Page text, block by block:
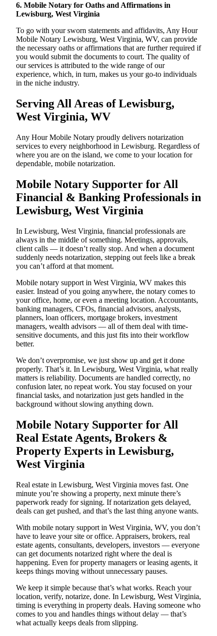
6. Mobile Notary for Oaths and Affirmations in
Lewisburg, West Virginia
To go with your sworn statements and affidavits, Any Hour
Mobile Notary Lewisburg, West Virginia, WV, can provide
the necessary oaths or affirmations that are further required if
you would submit the documents to court. The quality of
our services is attributed to the wide range of our
experience, which, in turn, makes us your go-to individuals
in the niche industry.
Serving All Areas of Lewisburg,
West Virginia, WV
Any Hour Mobile Notary proudly delivers notarization
services to every neighborhood in Lewisburg. Regardless of
where you are on the island, we come to your location for
dependable, mobile notarization.
Mobile Notary Supporter for All
Financial & Banking Professionals in
Lewisburg, West Virginia
In Lewisburg, West Virginia, financial professionals are
always in the middle of something. Meetings, approvals,
client calls — it doesn’t really stop. And when a document
suddenly needs notarization, stepping out feels like a break
you can’t afford at that moment.
Mobile notary support in West Virginia, WV makes this
easier. Instead of you going anywhere, the notary comes to
your office, home, or even a meeting location. Accountants,
banking managers, CFOs, financial advisors, analysts,
planners, loan officers, mortgage brokers, investment
managers, wealth advisors — all of them deal with time-
sensitive documents, and this just fits into their workflow
better.
We don’t overpromise, we just show up and get it done
properly. That’s it. In Lewisburg, West Virginia, what really
matters is reliability. Documents are handled correctly, no
confusion later, no repeat work. You stay focused on your
financial tasks, and notarization just gets handled in the
background without slowing anything down.
Mobile Notary Supporter for All
Real Estate Agents, Brokers &
Property Experts in Lewisburg,
West Virginia
Real estate in Lewisburg, West Virginia moves fast. One
minute you’re showing a property, next minute there’s
paperwork ready for signing. If notarization gets delayed,
deals can get pushed, and that’s the last thing anyone wants.
With mobile notary support in West Virginia, WV, you don’t
have to leave your site or office. Appraisers, brokers, real
estate agents, consultants, developers, investors — everyone
can get documents notarized right where the deal is
happening. Even for property managers or leasing agents, it
keeps things moving without unnecessary pauses.
We keep it simple because that’s what works. Reach your
location, verify, notarize, done. In Lewisburg, West Virginia,
timing is everything in property deals. Having someone who
comes to you and handles things without delay — that’s
what actually keeps deals from slipping.